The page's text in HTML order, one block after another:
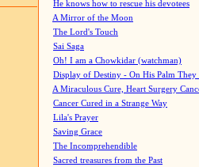
He knows how to rescue his devotees
A Mirror of the Moon
The Lord's Touch
Sai Saga
Oh! I am a Chowkidar (watchman)
Display of Destiny - On His Palm They
A Miraculous Cure, Heart Surgery
Cancer Cured in a Strange Way
Lila's Prayer
Saving Grace
The Incomprehendible
Sacred treasures from the Past